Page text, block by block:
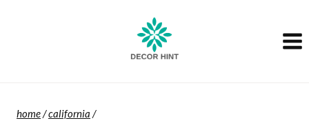
home/california /